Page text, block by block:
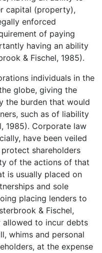
capital (property),
enforced
of paying
having an ability
& Fischel, 1985).
individuals in the
globe, giving the
the burden that would
such as of liability
1985). Corporate law
have been veiled
shareholders
of the actions of that
is usually placed on
and sole
placing lenders to
& Fischel,
allowed to incur debts
whims and personal
at the expense